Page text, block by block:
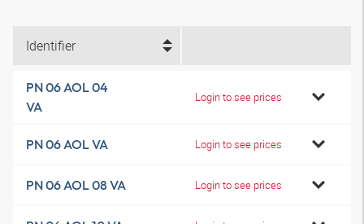
Identifier
PN 06 AOL 04
VA
Login to see prices
PN 06 AOL VA Login to see prices
PN 06 AOL 08 VA Login to see prices